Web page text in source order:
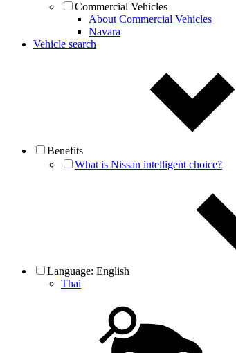
Commercial Vehicles
About Commercial Vehicles
Navara
Vehicle search
Benefits
What is Nissan intelligent choice?
Language: English
Thai